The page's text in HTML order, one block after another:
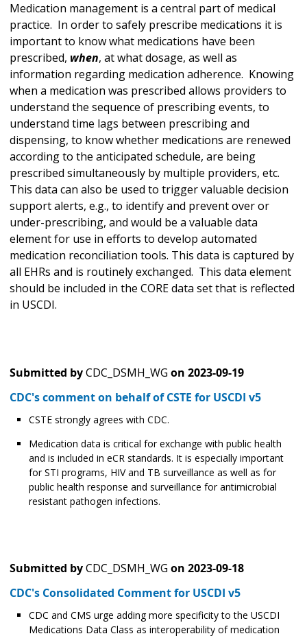
Medication management is a central part of medical
practice. In order to safely prescribe medications it is
important to know what medications have been
prescribed, when, at what dosage, as well as
information regarding medication adherence. Knowing
when a medication was prescribed allows providers to
understand the sequence of prescribing events, to
understand time lags between prescribing and
dispensing, to know whether medications are renewed
according to the anticipated schedule, are being
prescribed simultaneously by multiple providers, etc.
This data can also be used to trigger valuable decision
support alerts, e.g., to identify and prevent over or
under-prescribing, and would be a valuable data
element for use in efforts to develop automated
medication reconciliation tools. This data is captured by
all EHRs and is routinely exchanged. This data element
should be included in the CORE data set that is reflected
in USCDI.
Submitted byCDC_DSMH_WG on 2023-09-19
CDC's comment on behalf of CSTE for USCDI v5
CSTE strongly agrees with CDC.
Medication data is critical for exchange with public health
and is included in eCR standards. It is especially important
for STI programs, HIV and TB surveillance as well as for
public health response and surveillance for antimicrobial
resistant pathogen infections.
Submitted byCDC_DSMH_WG on 2023-09-18
CDC's Consolidated Comment for USCDI v5
CDC and CMS urge adding more specificity to the USCDI
Medications Data Class as interoperability of medication